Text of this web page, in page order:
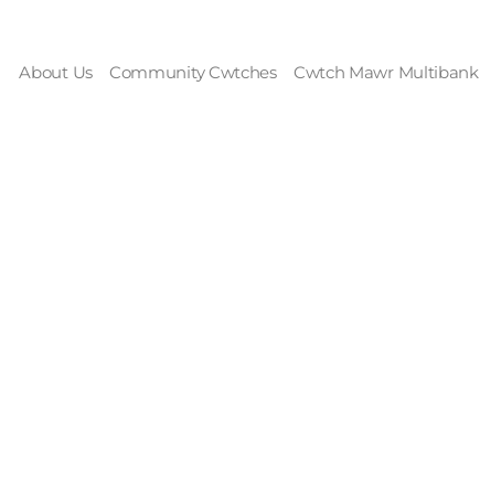
About Us Community Cwtches Cwtch Mawr Multibank